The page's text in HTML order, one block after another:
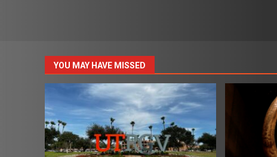
YOU MAY HAVE MISSED